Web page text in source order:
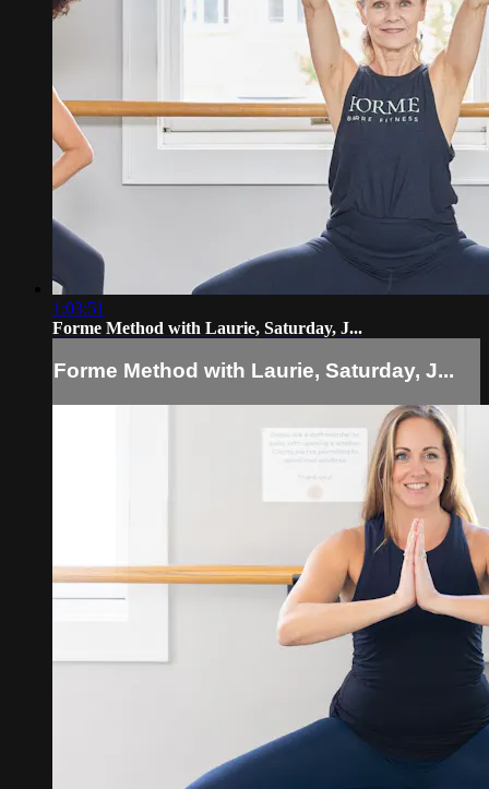
1:03:51
Forme Method with Laurie, Saturday, J...
Forme Method with Laurie, Saturday, J...